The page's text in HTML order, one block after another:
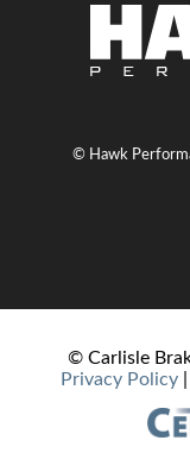
© Hawk
© Carlisle
Privacy Policy